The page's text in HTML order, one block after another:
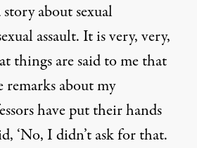
story about sexual
assault. It is very, very,
things are said to me that
about my
have put their hands
‘No, I didn’t ask for that.